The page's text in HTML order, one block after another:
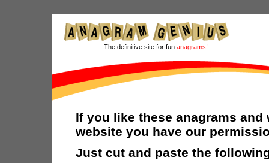
The definitive site for fun anagrams!
If you like these anagrams
website you have our
Just cut and paste the